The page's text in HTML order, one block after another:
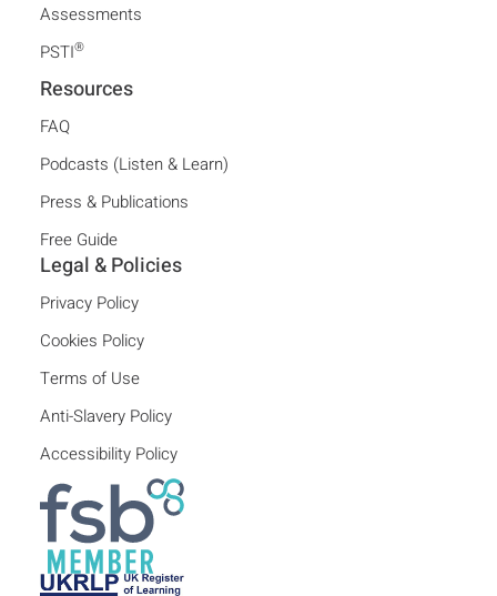
Assessments
PSTI®
Resources
FAQ
Podcasts (Listen & Learn)
Press & Publications
Free Guide
Legal & Policies
Privacy Policy
Cookies Policy
Terms of Use
Anti-Slavery Policy
Accessibility Policy